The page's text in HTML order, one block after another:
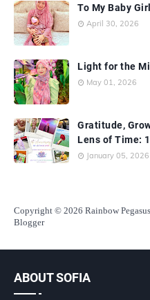
To My Baby
April 30, 2026
Light for the
May 01, 2026
Gratitude,
Lens of Time:
January 05, 2026
Copyright © 2026 Rainbow
Blogger
ABOUT SOFIA